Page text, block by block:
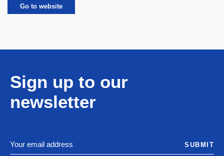
Go to website
Sign up to our
newsletter
SUBMIT